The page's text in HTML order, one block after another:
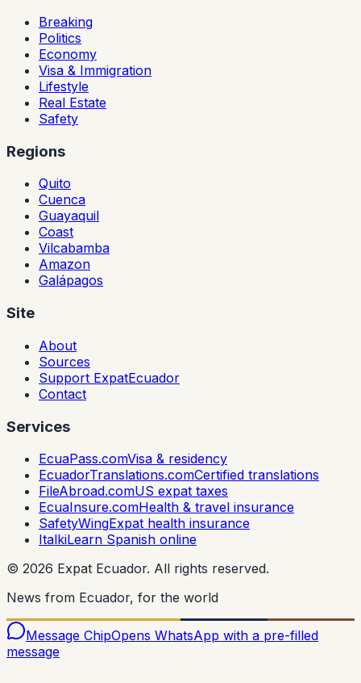
Breaking
Politics
Economy
Visa & Immigration
Lifestyle
Real Estate
Safety
Regions
Quito
Cuenca
Guayaquil
Coast
Vilcabamba
Amazon
Galápagos
Site
About
Sources
Support ExpatEcuador
Contact
Services
EcuaPass.comVisa & residency
EcuadorTranslations.comCertified translations
FileAbroad.comUS expat taxes
EcuaInsure.comHealth & travel insurance
SafetyWingExpat health insurance
ItalkiLearn Spanish online
© 2026 Expat Ecuador. All rights reserved.
News from Ecuador, for the world
Message ChipOpens WhatsApp with a pre-filled
message